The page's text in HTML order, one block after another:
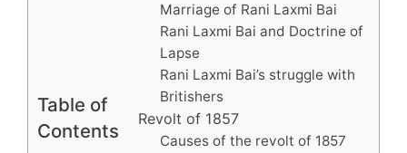
Table of
Contents
Marriage of Rani Laxmi Bai
Rani Laxmi Bai and Doctrine of
Lapse
Rani Laxmi Bai’s struggle with
Britishers
Revolt of 1857
Causes of the revolt of 1857